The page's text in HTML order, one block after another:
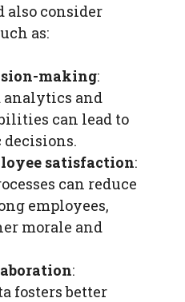
also consider
as:
making:
analytics and
can lead to
satisfaction:
can reduce
employees,
morale and
:
fosters better